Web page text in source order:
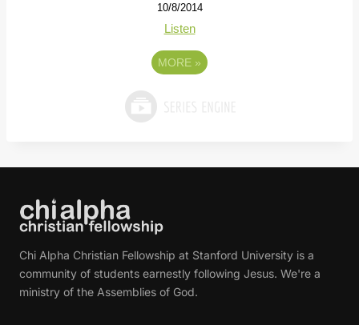
10/8/2014
Listen
MORE »
Chi Alpha Christian Fellowship at Stanford University is a
community of students earnestly following Jesus. We're a
ministry of the Assemblies of God.